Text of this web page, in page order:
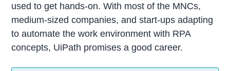
used to get hands-on. With most of the MNCs,
medium-sized companies, and start-ups adapting
to automate the work environment with RPA
concepts, UiPath promises a good career.